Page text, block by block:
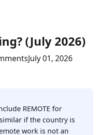
(July 2026)
July 01, 2026
REMOTE for
if the country is
work is not an